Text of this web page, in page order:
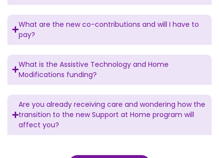
What are the new co-contributions and will I have to
pay?
What is the Assistive Technology and Home
Modifications funding?
Are you already receiving care and wondering how the
transition to the new Support at Home program will
affect you?